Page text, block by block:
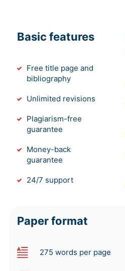
Basic features
Free title page and
bibliography
Unlimited revisions
Plagiarism-free
guarantee
Money-back
guarantee
24/7 support
Paper format
275 words per page